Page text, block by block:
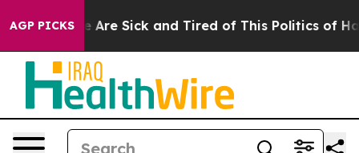
AGP PICKS
“People Are Sick and Tired of This Politics of